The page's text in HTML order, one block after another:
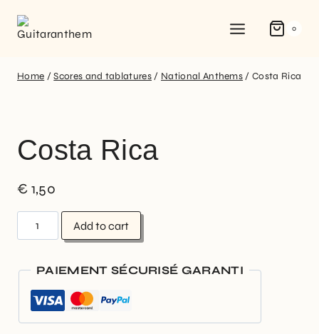
0
Home / Scores and tablatures / National Anthems / Costa Rica
Costa Rica
€ 1,50
Add to cart
PAIEMENT SÉCURISÉ GARANTI